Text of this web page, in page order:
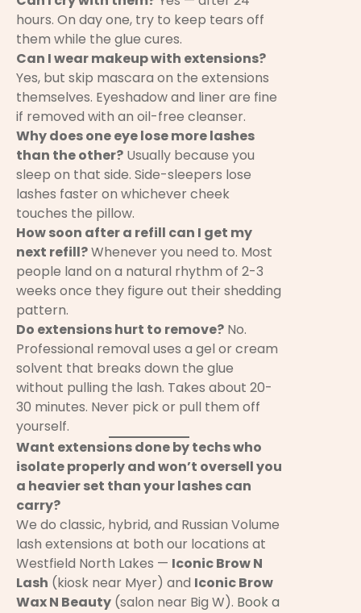
hours. On day one, try to keep tears off
them while the glue cures.
Can I wear makeup with extensions?
Yes, but skip mascara on the extensions
themselves. Eyeshadow and liner are fine
if removed with an oil-free cleanser.
Why does one eye lose more lashes
than the other? Usually because you
sleep on that side. Side-sleepers lose
lashes faster on whichever cheek
touches the pillow.
How soon after a refill can I get my
next refill?Whenever you need to. Most
people land on a natural rhythm of 2-3
weeks once they figure out their shedding
pattern.
Do extensions hurt to remove? No.
Professional removal uses a gel or cream
solvent that breaks down the glue
without pulling the lash. Takes about 20-
30 minutes. Never pick or pull them off
yourself.
Want extensions done by techs who
isolate properly and won’t oversell you
a heavier set than your lashes can
carry?
We do classic, hybrid, and Russian Volume
lash extensions at both our locations at
Westfield North Lakes — Iconic Brow N
Lash (kiosk near Myer) and Iconic Brow
Wax N Beauty (salon near Big W). Book a